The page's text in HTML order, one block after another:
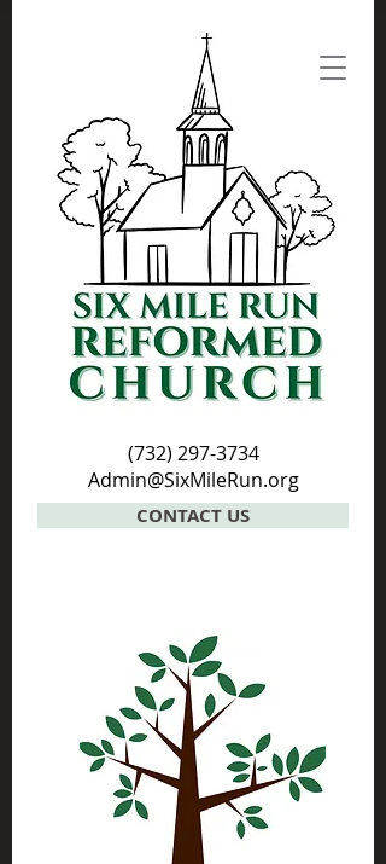
(732) 297-3734
Admin@SixMileRun.org
CONTACT US